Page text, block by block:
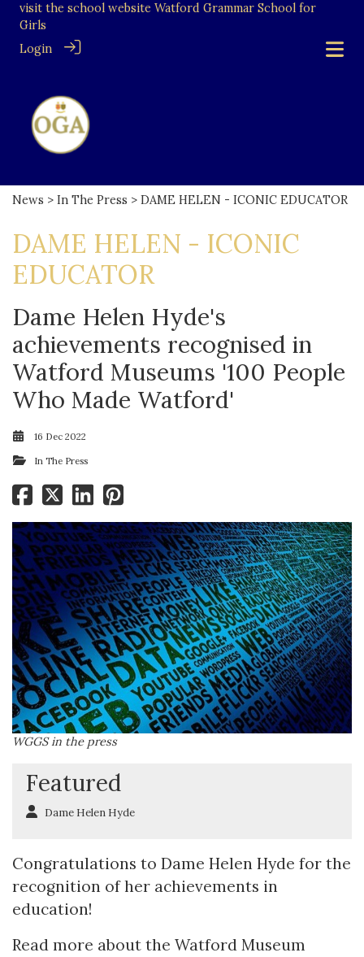
visit the school website Watford Grammar School for
Girls
Login
News > In The Press > DAME HELEN - ICONIC EDUCATOR
DAME HELEN - ICONIC
EDUCATOR
Dame Helen Hyde's
achievements recognised in
Watford Museums '100 People
Who Made Watford'
16 Dec 2022
In The Press
WGGS in the press
Featured
Dame Helen Hyde
Congratulations to Dame Helen Hyde for the
recognition of her achievements in
education!
Read more about the Watford Museum